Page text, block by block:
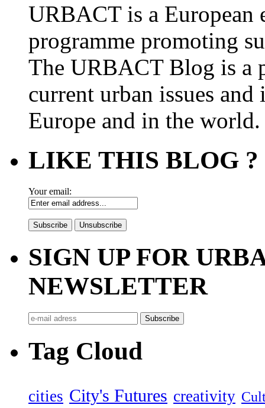
URBACT is a European
programme promoting
The URBACT Blog is a
current urban issues
Europe and in the world.
LIKE THIS BLOG ?
Your email:
SIGN UP FOR
NEWSLETTER
Tag Cloud
cities City's Futures creativity